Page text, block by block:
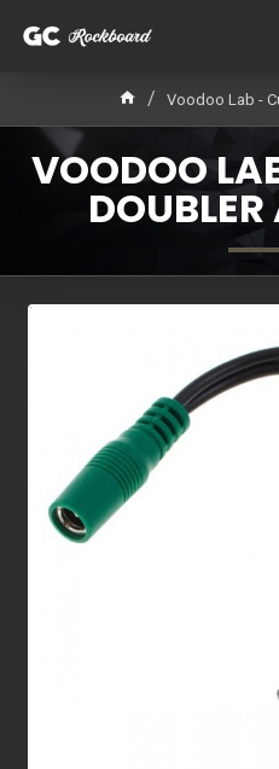
Voodoo Lab -
VOODOO